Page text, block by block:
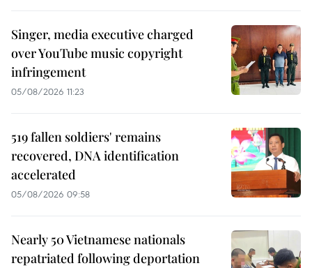
Singer, media executive charged
over YouTube music copyright
infringement
05/08/2026 11:23
519 fallen soldiers' remains
recovered, DNA identification
accelerated
05/08/2026 09:58
Nearly 50 Vietnamese nationals
repatriated following deportation